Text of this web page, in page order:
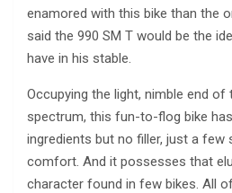
enamored with this bike than the
said the 990 SM T would be the
have in his stable.
Occupying the light, nimble end
spectrum, this fun-to-flog bike
ingredients but no filler, just a
comfort. And it possesses that
character found in few bikes. All